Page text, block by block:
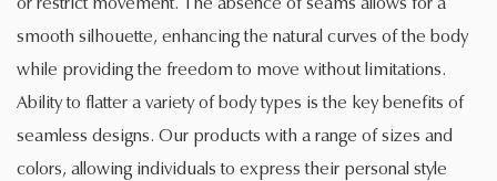
smooth silhouette, enhancing the natural curves of the body
while providing the freedom to move without limitations.
Ability to flatter a variety of body types is the key benefits of
seamless designs. Our products with a range of sizes and
colors, allowing individuals to express their personal style